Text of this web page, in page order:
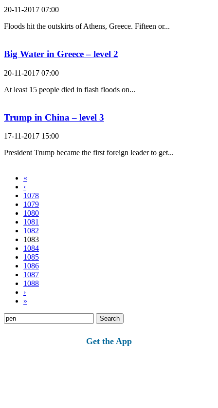
20-11-2017 07:00
Floods hit the outskirts of Athens, Greece. Fifteen or...
Big Water in Greece – level 2
20-11-2017 07:00
At least 15 people died in flash floods on...
Trump in China – level 3
17-11-2017 15:00
President Trump became the first foreign leader to get...
«
‹
1078
1079
1080
1081
1082
1083
1084
1085
1086
1087
1088
›
»
Search
for:
Get the App